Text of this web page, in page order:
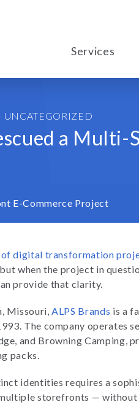
Services
UNCATEGORIZED
a
E-Commerce Project
of digital transformation
when the project in
provide that clarity.
Missouri,ALPS Brands is a
The company operates
and Browning Camping,
packs.
identities requires a
storefronts —